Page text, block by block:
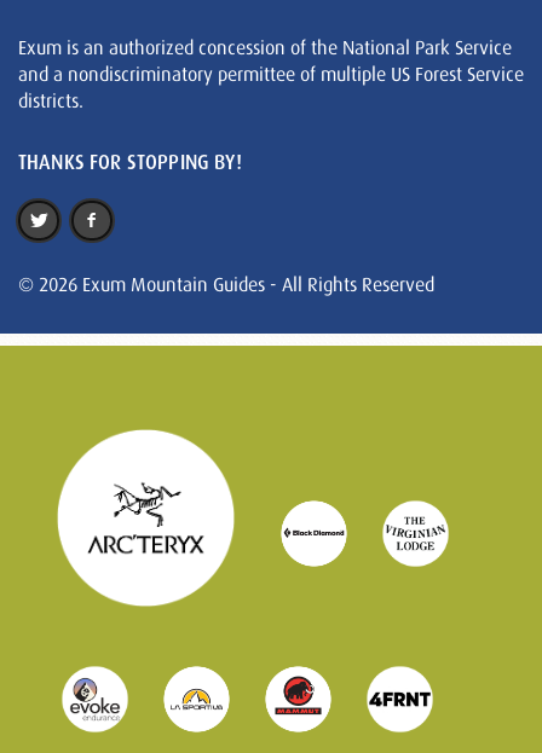
Exum is an authorized concession of the National Park Service
and a nondiscriminatory permittee of multiple US Forest Service
districts.
THANKS FOR STOPPING BY!
© 2026 Exum Mountain Guides - All Rights Reserved